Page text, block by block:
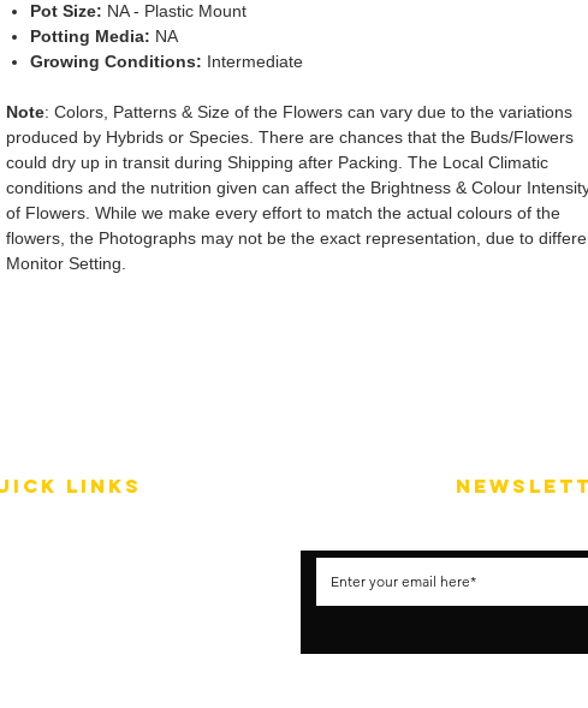
Pot Size: NA - Plastic Mount
Potting Media: NA
Growing Conditions: Intermediate
Note: Colors, Patterns & Size of the Flowers can vary due to the variations
produced by Hybrids or Species. There are chances that the Buds/Flowers
could dry up in transit during Shipping after Packing. The Local Climatic
conditions and the nutrition given can affect the Brightness & Colour
of Flowers. While we make every effort to match the actual colours of the
flowers, the Photographs may not be the exact representation, due to
Monitor Setting.
LINKS